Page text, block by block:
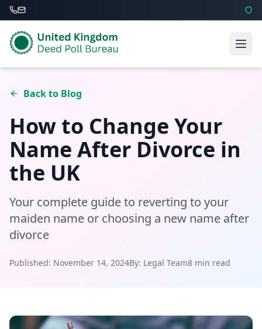
Back to Blog
How to Change Your
Name After Divorce in
the UK
Your complete guide to reverting to your
maiden name or choosing a new name after
divorce
Published: November 14, 2024By: Legal Team8 min read